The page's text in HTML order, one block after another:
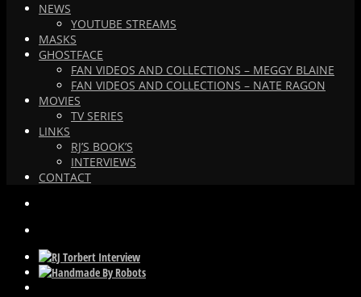
NEWS
YOUTUBE STREAMS
MASKS
GHOSTFACE
FAN VIDEOS AND COLLECTIONS – MEGGY BLAINE
FAN VIDEOS AND COLLECTIONS – NATE RAGON
MOVIES
TV SERIES
LINKS
RJ’S BOOK’S
INTERVIEWS
CONTACT